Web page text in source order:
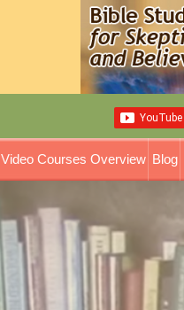
Video Courses Overview Blog